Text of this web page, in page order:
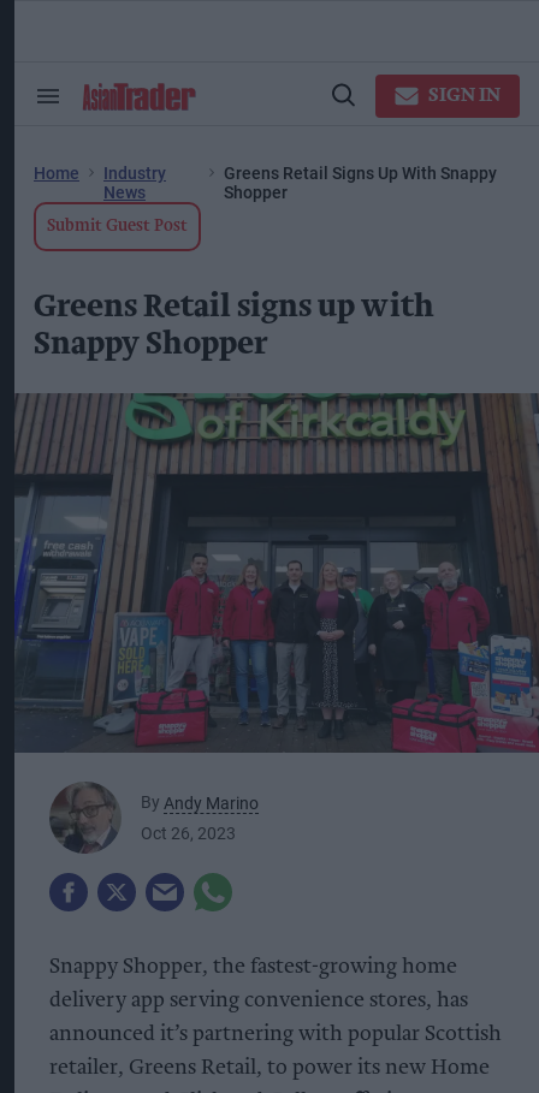
Search
Open
SIGN IN
Home
Industry
News
Greens Retail Signs Up With Snappy
Shopper
Submit Guest Post
Greens Retail signs up with
Snappy Shopper
By Andy Marino
Oct 26, 2023
Snappy Shopper, the fastest-growing home
delivery app serving convenience stores, has
announced it’s partnering with popular Scottish
retailer, Greens Retail, to power its new Home